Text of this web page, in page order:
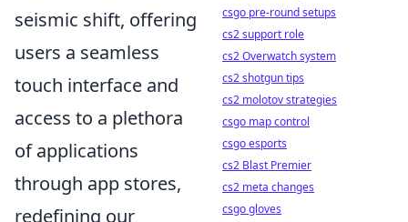
seismic shift, offering
users a seamless
touch interface and
access to a plethora
of applications
through app stores,
redefining our
csgo pre-round setups
cs2 support role
cs2 Overwatch system
cs2 shotgun tips
cs2 molotov strategies
csgo map control
csgo esports
cs2 Blast Premier
cs2 meta changes
csgo gloves